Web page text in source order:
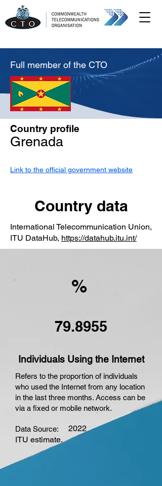
Full member of the CTO
Grenada
Country profile
Link to the official government website
Country data
International Telecommunication Union,
ITU DataHub, https://datahub.itu.int/
%
79.8955
Individuals Using the Internet
Refers to the proportion of individuals
who used the Internet from any location
in the last three months. Access can be
via a fixed or mobile network.
Data Source:
2022
ITU estimate.